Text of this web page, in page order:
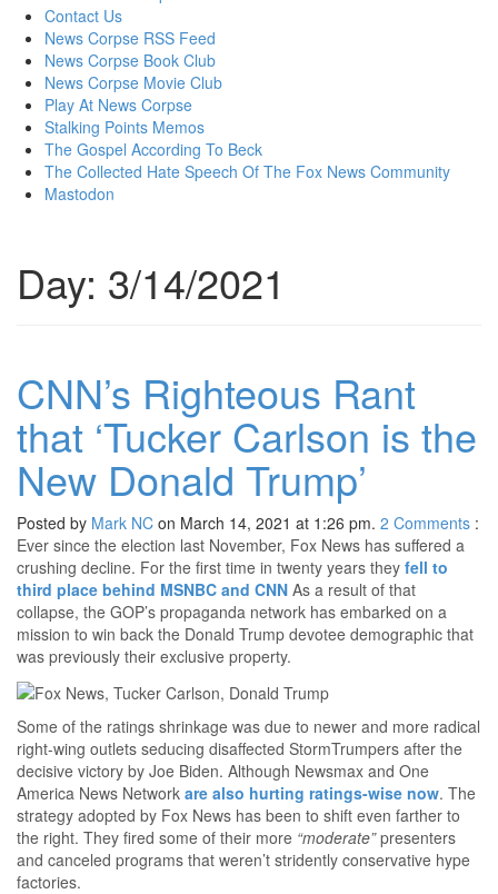
contentContact Us
News Corpse RSS Feed
News Corpse Book Club
News Corpse Movie Club
Play At News Corpse
Stalking Points Memos
The Gospel According To Beck
The Collected Hate Speech Of The Fox News Community
Mastodon
Day: 3/14/2021
CNN’s Righteous Rant
that ‘Tucker Carlson is the
New Donald Trump’
Posted by Mark NC on March 14, 2021 at 1:26 pm. 2 Comments :
Ever since the election last November, Fox News has suffered a
crushing decline. For the first time in twenty years they fell to
third place behind MSNBC and CNN As a result of that
collapse, the GOP’s propaganda network has embarked on a
mission to win back the Donald Trump devotee demographic that
was previously their exclusive property.
Some of the ratings shrinkage was due to newer and more radical
right-wing outlets seducing disaffected StormTrumpers after the
decisive victory by Joe Biden. Although Newsmax and One
America News Network are also hurting ratings-wise now. The
strategy adopted by Fox News has been to shift even farther to
the right. They fired some of their more “moderate”presenters
and canceled programs that weren’t stridently conservative hype
factories.